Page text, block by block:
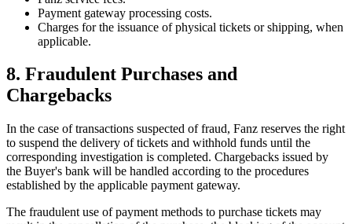
Payment gateway processing costs.
Charges for the issuance of physical tickets or shipping, when
applicable.
8. Fraudulent Purchases and
Chargebacks
In the case of transactions suspected of fraud, Fanz reserves the right
to suspend the delivery of tickets and withhold funds until the
corresponding investigation is completed. Chargebacks issued by
the Buyer's bank will be handled according to the procedures
established by the applicable payment gateway.
The fraudulent use of payment methods to purchase tickets may